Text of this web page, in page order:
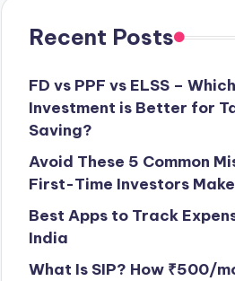
Recent Posts
FD vs PPF vs ELSS – Which
Investment is Better for
Saving?
Avoid These 5 Common
First-Time Investors Make
Best Apps to Track
India
What Is SIP? How ₹500/